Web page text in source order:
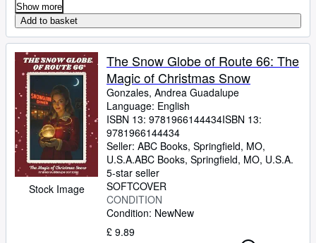
Show more
Add to basket
Stock Image
The Snow Globe of Route 66: The
Magic of Christmas Snow
Gonzales, Andrea Guadalupe
Language: English
ISBN 13: 9781966144434ISBN 13:
9781966144434
Seller: ABC Books, Springfield, MO,
U.S.A.ABC Books, Springfield, MO, U.S.A.
5-star seller
SOFTCOVER
CONDITION
Condition: NewNew
£ 9.89